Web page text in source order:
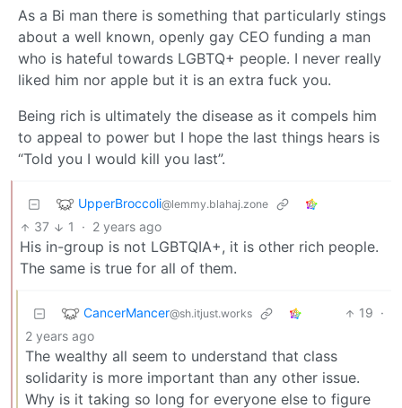
As a Bi man there is something that particularly stings
about a well known, openly gay CEO funding a man
who is hateful towards LGBTQ+ people. I never really
liked him nor apple but it is an extra fuck you.
Being rich is ultimately the disease as it compels him
to appeal to power but I hope the last things hears is
“Told you I would kill you last”.
UpperBroccoli@lemmy.blahaj.zone
37 1 · 2 years ago
His in-group is not LGBTQIA+, it is other rich people.
The same is true for all of them.
CancerMancer@sh.itjust.works 19 ·
2 years ago
The wealthy all seem to understand that class
solidarity is more important than any other issue.
Why is it taking so long for everyone else to figure